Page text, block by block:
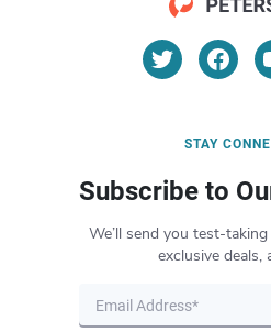
STAY
Subscribe to
We’ll send you test-
exclusive deals,